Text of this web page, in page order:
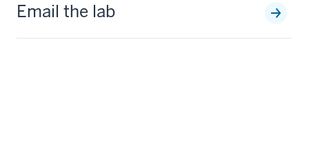
Email the lab